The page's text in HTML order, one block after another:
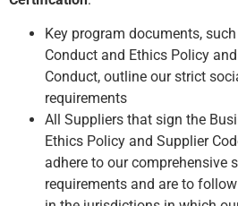
Key program documents,
Conduct and Ethics Policy
Conduct, outline our strict
requirements
All Suppliers that sign the
Ethics Policy and Supplier
adhere to our comprehensive
requirements and are to